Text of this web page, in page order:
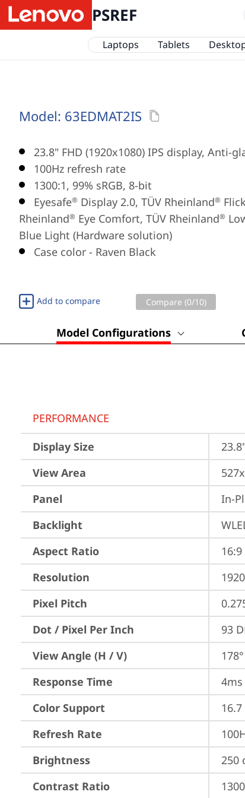
PSREF
Laptops Tablets
Model: 63EDMAT2IS
23.8" FHD (1920x1080) IPS display, Anti-
100Hz refresh rate
1300:1, 99% sRGB, 8-bit
Eyesafe® Display 2.0, TÜV Rheinland®
Rheinland® Eye Comfort, TÜV Rheinland®
Blue Light (Hardware solution)
Case color - Raven Black
Add to compare Compare (0/10)
Model Configurations
PERFORMANCE
Display Size
23.8"
View Area
Panel
In-
Backlight
Aspect Ratio
16:9
Resolution
Pixel Pitch
Dot / Pixel Per Inch
93
View Angle (H / V)
Response Time
Color Support
Refresh Rate
Brightness
250
Contrast Ratio